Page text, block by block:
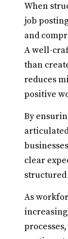
When
job
and
A well-
than
reduces
positive
By
clear
As